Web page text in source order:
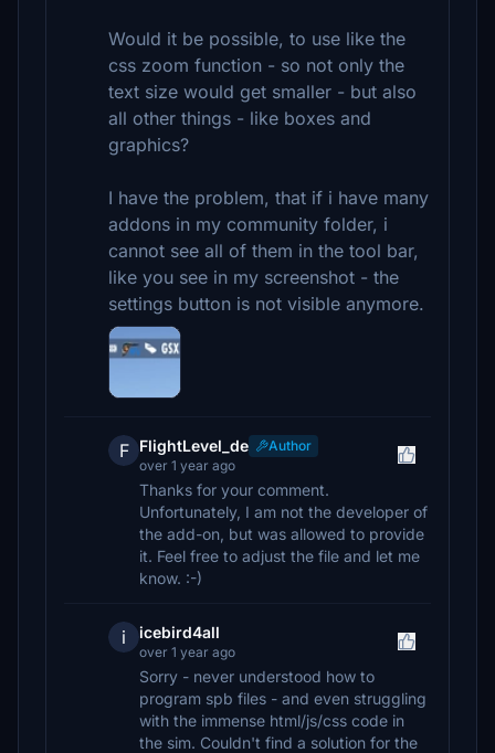
Would it be possible, to use like the
css zoom function - so not only the
text size would get smaller - but also
all other things - like boxes and
graphics?
I have the problem, that if i have many
addons in my community folder, i
cannot see all of them in the tool bar,
like you see in my screenshot - the
settings button is not visible anymore.
F FlightLevel_de
Author
over 1 year ago
Thanks for your comment.
Unfortunately, I am not the developer of
the add-on, but was allowed to provide
it. Feel free to adjust the file and let me
know. :-)
i icebird4all
over 1 year ago
Sorry - never understood how to
program spb files - and even struggling
with the immense html/js/css code in
the sim. Couldn't find a solution for the